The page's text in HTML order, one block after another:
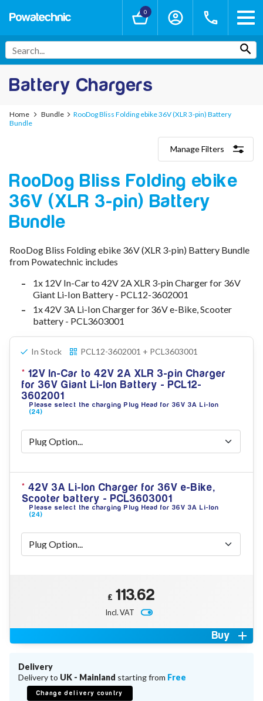
0
Battery Chargers
Home Bundle
RooDog Bliss Folding ebike 36V (XLR 3-pin) Battery
Bundle
Manage Filters
Lithium-Ion Chargers
12V - 12.6V (3S)
24V - 29.4V (7S)
36V - 42V (10S)
48V - 54.6V (13S)
60V - 67.2V (16S)
72V - 84V (20S)
80V - 92.4V (22S)
96V - 109.2V (26S)
Lead Acid Chargers
12V - 14.4V
24V - 28.9V
36V - 44V
12VDC Car Chargers
24V - 29.4V (Li-Ion, 7S)
24V - 28.9V (Lead Acid)
36V - 42V (Li-Ion, 10S)
12V - 14.6V (LiFePo4, 4S)
24V - 28.8V (LiFePo4, 8S)
Yamaha Battery & Charger Connector Repair
Wheelchair & Parts
Connector & Repair Kit
Battery Reset & Refurb
Battery Refurbishment
LifePo4, Na-Ion Chargers
12V-24V LiFePo4 Vehicle Starter Battery
12V-48V LiFePo4 for Energy Storage
Keyword
RooDog Bliss Folding ebike
36V (XLR 3-pin) Battery
Bundle
RooDog Bliss Folding ebike 36V (XLR 3-pin) Battery Bundle
from Powatechnic includes
1x 12V In-Car to 42V 2A XLR 3-pin Charger for 36V
Giant Li-Ion Battery - PCL12-3602001
1x 42V 3A Li-Ion Charger for 36V e-Bike, Scooter
battery - PCL3603001
In Stock PCL12-3602001 + PCL3603001
12V In-Car to 42V 2A XLR 3-pin Charger
for 36V Giant Li-Ion Battery - PCL12-
3602001
Please select the charging Plug Head for 36V 3A Li-Ion
(24)
42V 3A Li-Ion Charger for 36V e-Bike,
Scooter battery - PCL3603001
Please select the charging Plug Head for 36V 3A Li-Ion
(24)
£ 113.62
Incl. VAT
Buy
Delivery
Delivery to UK - Mainland starting from Free
Change delivery country